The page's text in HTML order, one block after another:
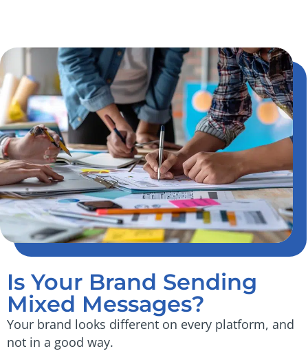
Is Your Brand Sending
Mixed Messages?
Your brand looks different on every platform, and
not in a good way.